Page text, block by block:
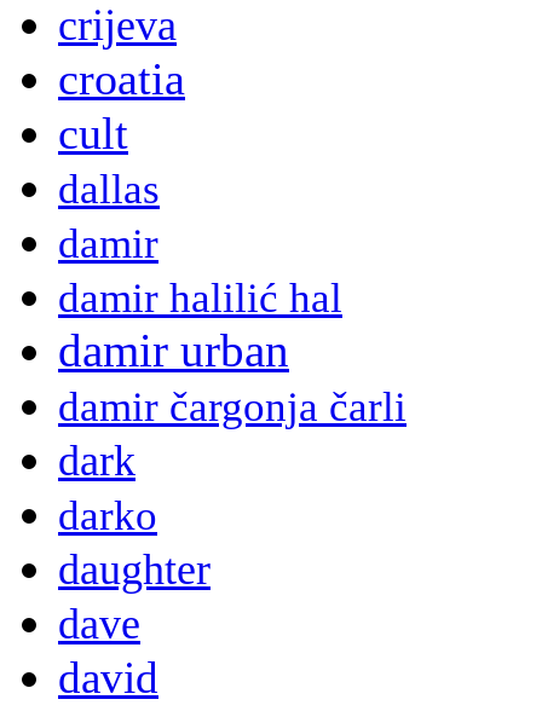
crijeva
croatia
cult
dallas
damir
damir halilić hal
damir urban
damir čargonja čarli
dark
darko
daughter
dave
david